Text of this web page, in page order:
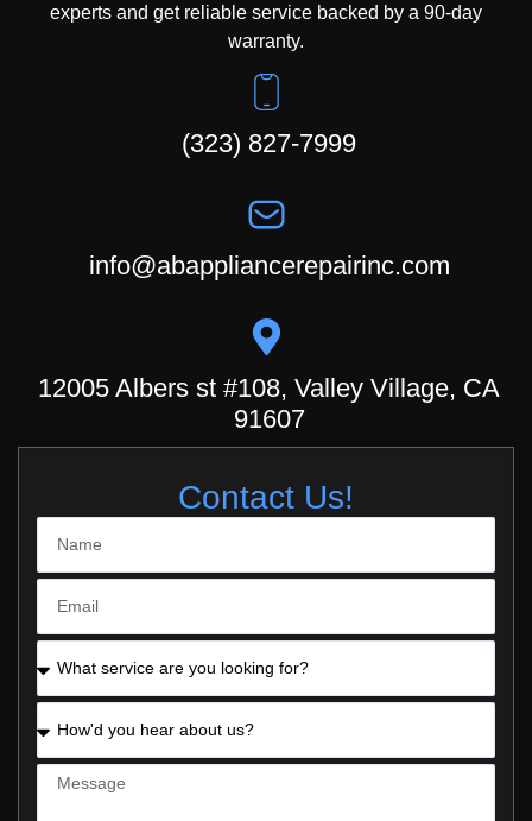
Contact Us!
experts and get reliable service backed by a 90-day
warranty.
(323) 827-7999
info@abappliancerepairinc.com
12005 Albers st #108, Valley Village, CA
91607